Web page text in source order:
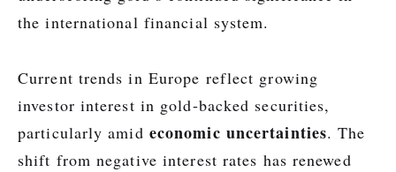
the international financial system.
Current trends in Europe reflect growing
investor interest in gold-backed securities,
particularly amid economic uncertainties. The
shift from negative interest rates has renewed